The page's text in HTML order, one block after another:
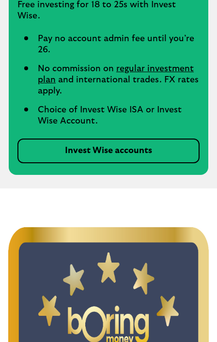
Free investing for 18 to 25s with Invest
Wise.
Pay no account admin fee until you’re
26.
No commission on regular investment
plan and international trades. FX rates
apply.
Choice of Invest Wise ISA or Invest
Wise Account.
Invest Wise accounts